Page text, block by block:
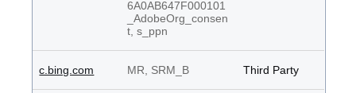
6A0AB647F000101
_AdobeOrg_consen
t, s_ppn
c.bing.com MR, SRM_B Third Party